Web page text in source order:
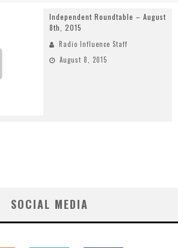
Independent Roundtable – August
8th, 2015
Radio Influence Staff
August 8, 2015
SOCIAL MEDIA